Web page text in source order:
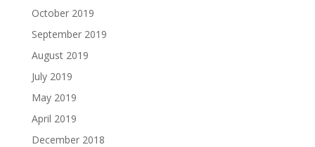
October 2019
September 2019
August 2019
July 2019
May 2019
April 2019
December 2018